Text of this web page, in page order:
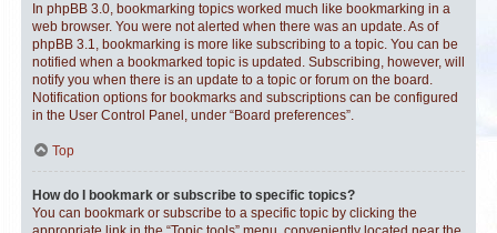
In phpBB 3.0, bookmarking topics worked much like bookmarking in a
web browser. You were not alerted when there was an update. As of
phpBB 3.1, bookmarking is more like subscribing to a topic. You can be
notified when a bookmarked topic is updated. Subscribing, however, will
notify you when there is an update to a topic or forum on the board.
Notification options for bookmarks and subscriptions can be configured
in the User Control Panel, under “Board preferences”.
Top
How do I bookmark or subscribe to specific topics?
You can bookmark or subscribe to a specific topic by clicking the